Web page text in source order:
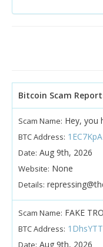
Bitcoin Scam
Scam Name: Hey, you
BTC Address:
Date: Aug 9th, 2026
Website: None
Details:
Scam Name: FAKE
BTC Address:
Aug 9th, 2026